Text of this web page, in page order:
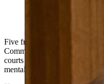
Five freshman legislators on
Committee voted down a bill
courts an option to send
mental health treatment before